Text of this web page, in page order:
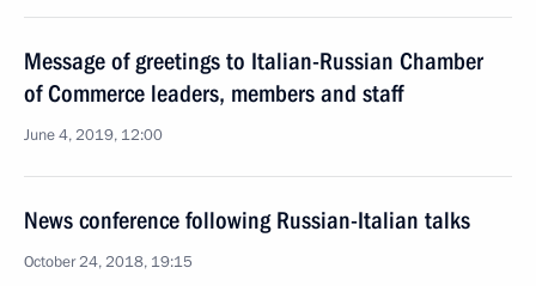
Message of greetings to Italian-Russian Chamber
of Commerce leaders, members and staff
June 4, 2019, 12:00
News conference following Russian-Italian talks
October 24, 2018, 19:15